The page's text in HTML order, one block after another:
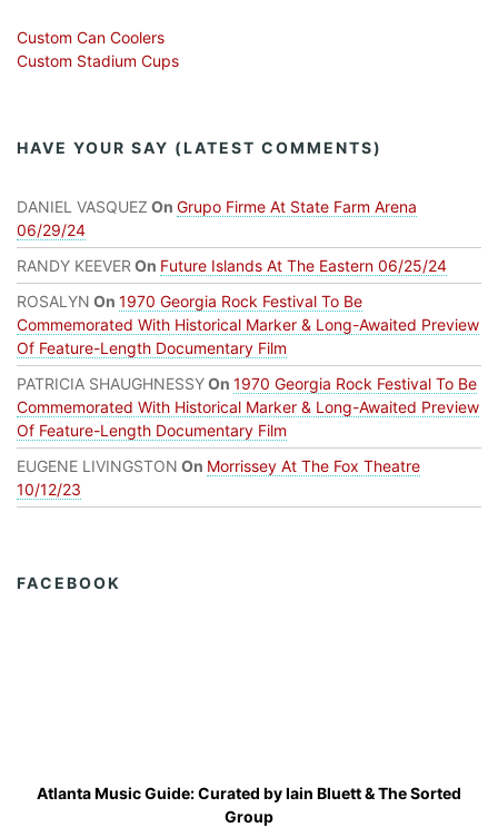
Custom Can Coolers
Custom Stadium Cups
HAVE YOUR SAY (LATEST COMMENTS)
DANIEL VASQUEZ On Grupo Firme At State Farm Arena
06/29/24
RANDY KEEVEROn Future Islands At The Eastern 06/25/24
ROSALYN On 1970 Georgia Rock Festival To Be
Commemorated With Historical Marker & Long-Awaited Preview
Of Feature-Length Documentary Film
PATRICIA SHAUGHNESSYOn 1970 Georgia Rock Festival To Be
Commemorated With Historical Marker & Long-Awaited Preview
Of Feature-Length Documentary Film
EUGENE LIVINGSTON On Morrissey At The Fox Theatre
10/12/23
FACEBOOK
Atlanta Music Guide: Curated byIain Bluett&The Sorted
Group